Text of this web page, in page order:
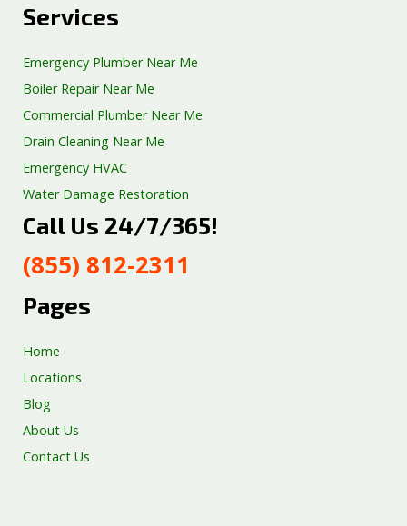
Services
Emergency Plumber Near Me
Boiler Repair Near Me
Commercial Plumber Near Me
Drain Cleaning Near Me
Emergency HVAC
Water Damage Restoration
Septic Tank Repair
Well Pump Services
Excavation Services
Call Us 24/7/365!
(855) 812-2311
Pages
Home
Locations
Blog
About Us
Contact Us